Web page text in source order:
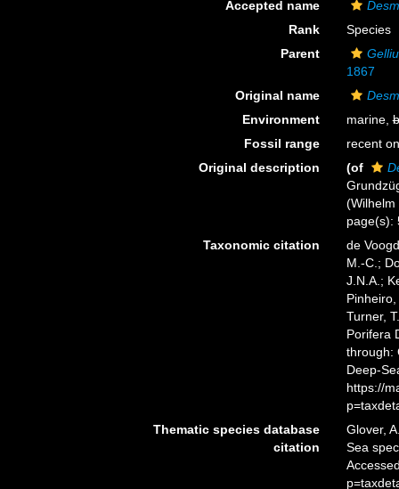
Accepted name
Rank
Species
Parent
1867
Original name
Environment
marine,
Fossil range
recent
Original description
(of
(Wilhelm
page(s):
Taxonomic citation
de
M.-C.;
J.N.A.;
Turner,
Porifera
through:
Deep-
https://
Thematic species database
citation
Glover,
Sea